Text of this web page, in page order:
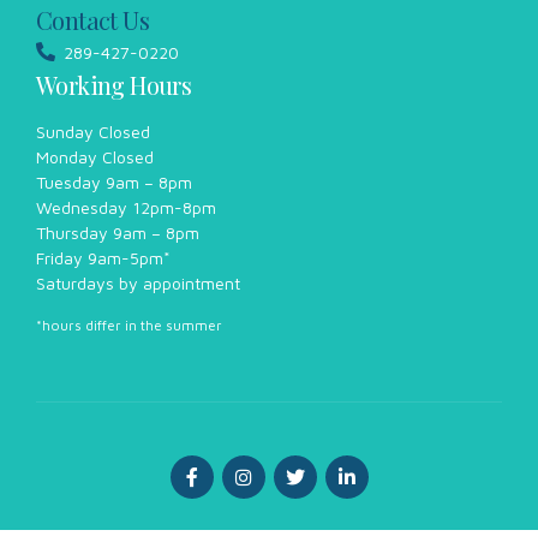
*hours differ in the summer